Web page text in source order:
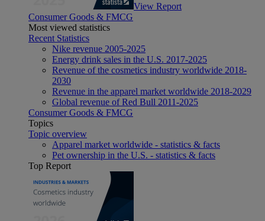
View Report
Consumer Goods & FMCG
Most viewed statistics
Recent Statistics
Nike revenue 2005-2025
Energy drink sales in the U.S. 2017-2025
Revenue of the cosmetics industry worldwide 2018-
2030
Revenue in the apparel market worldwide 2018-2029
Global revenue of Red Bull 2011-2025
Consumer Goods & FMCG
Topics
Topic overview
Apparel market worldwide - statistics & facts
Pet ownership in the U.S. - statistics & facts
Top Report